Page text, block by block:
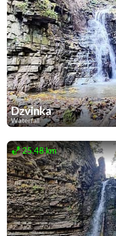
Dzvinka
Waterfall
1
25.48 km